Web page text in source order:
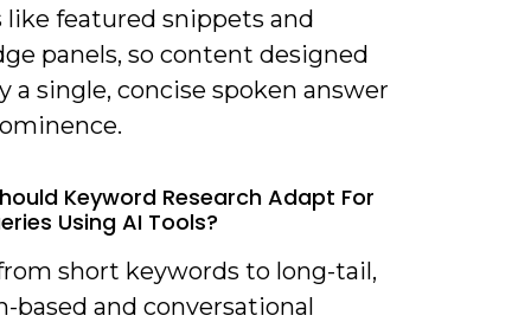
like featured snippets and
panels, so content designed
a single, concise spoken answer
Keyword Research Adapt For
Using AI Tools?
short keywords to long-tail,
based and conversational